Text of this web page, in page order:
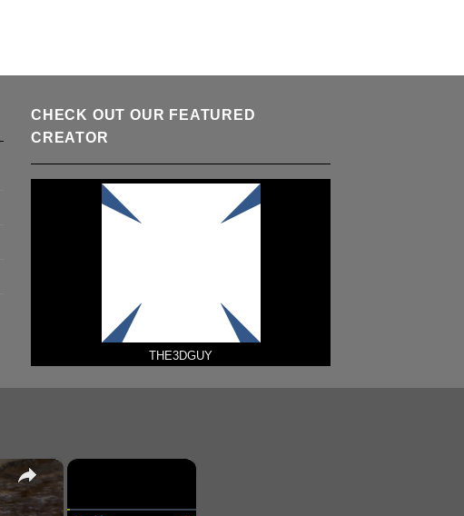
CHECK OUT OUR FEATURED
CREATOR
THE3DGUY
×
×